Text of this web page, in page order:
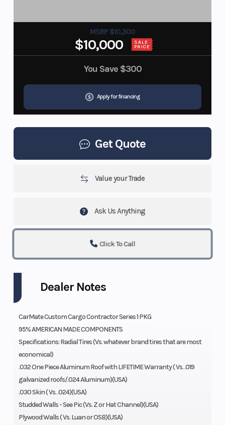
MSRP $10,300
$10,000 SALE
PRICE
You Save $300
Apply for financing
Get Quote
Value your Trade
Ask Us Anything
Click To Call
Dealer Notes
CarMate Custom Cargo Contractor Series 1 PKG
95% AMERICAN MADE COMPONENTS
Specifications: Radial Tires (Vs. whatever brand tires that are most
economical)
.032 One Piece Aluminum Roof with LIFETIME Warranty ( Vs. .019
galvanized roofs/.024 Aluminum)(USA)
.030 Skin ( Vs. .024)(USA)
Studded Walls - See Pic (Vs. Z or Hat Channel)(USA)
Plywood Walls ( Vs. Luan or OSB)(USA)